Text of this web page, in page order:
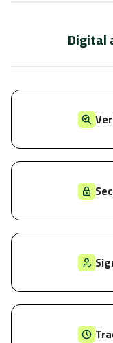
Digital